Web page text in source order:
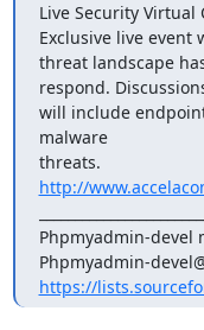
Live Security Virtual
Exclusive live event
threat landscape
respond.
will include
malware
http://
Phpmyadmin-devel
https://